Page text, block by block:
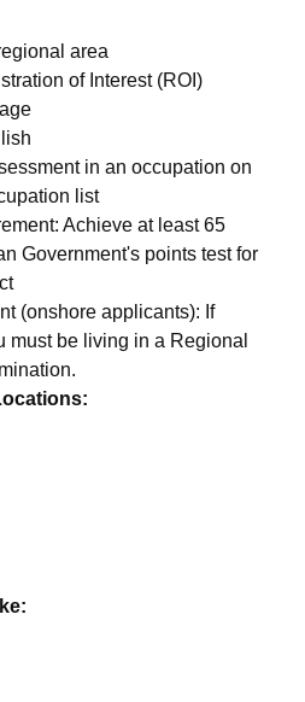
area
of Interest (ROI)
in an occupation on
list
Achieve at least 65
Government's points test for
(onshore applicants): If
must be living in a Regional